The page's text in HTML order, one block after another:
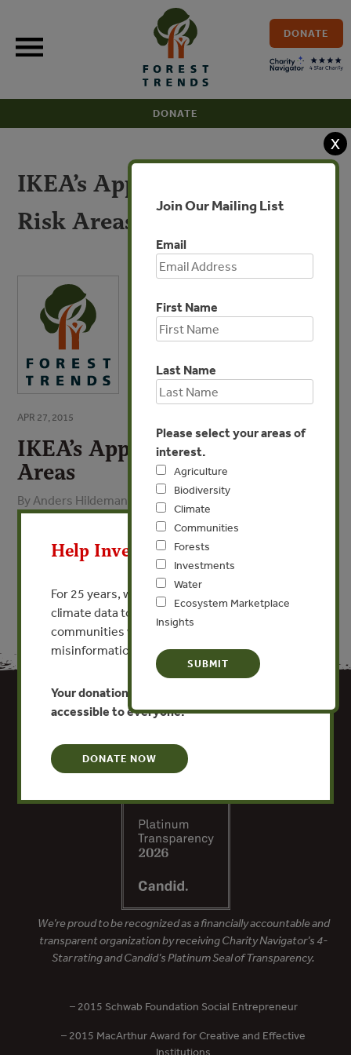
content
DONATE
DONATE
IKEA’s Approach to High
Risk Areas
APR 27, 2015
IKEA’s Approach to High Risk
Areas
By Anders Hildeman - IKEA
VIEW PUBLICATION
X
Join Our Mailing List
Email
First Name
Last Name
Please select your areas of
interest.
Agriculture
Biodiversity
Climate
Communities
Forests
Investments
Water
Ecosystem Marketplace
Insights
We’re proud to be recognized as a financially accountable and
transparent organization by receiving Charity Navigator’s 4-
Star rating and Candid’s Platinum Seal of Transparency.
– 2015 Schwab Foundation Social Entrepreneur
– 2015 MacArthur Award for Creative and Effective
Institutions
Help Invest In Our World
For 25 years, we’ve provided free, trusted
climate data to researchers, educators, and
communities worldwide. Funding cuts and
misinformation put this work at risk.
Your donation keeps critical climate data
accessible to everyone.
DONATE NOW